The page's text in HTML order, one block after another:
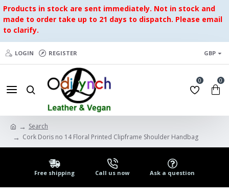
Products in stock are sent immediately. Not in stock and
made to order take up to 21 days to dispatch. Please email
to clarify.
LOGIN REGISTER GBP
0 0
Search
Cork Doris no 14 Floral Printed Clipframe Shoulder Handbag
Free shipping Call us now Ask a question